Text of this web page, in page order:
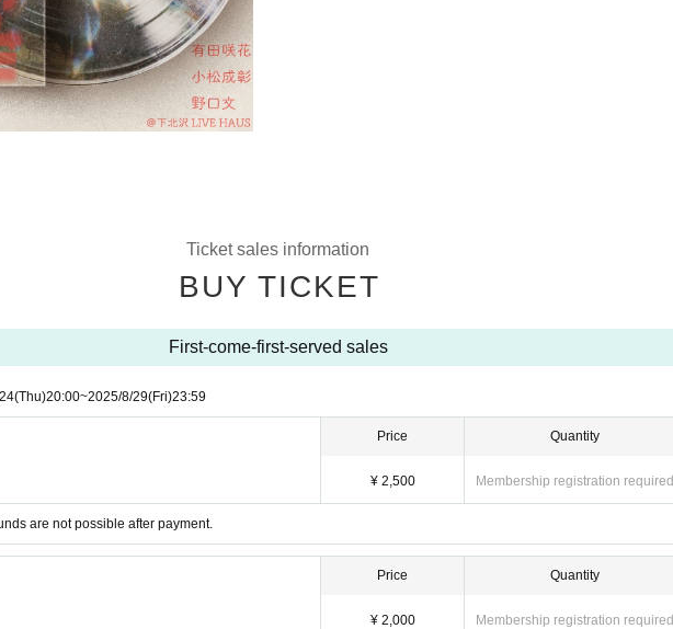
Ticket sales information
BUY TICKET
First-come-first-served sales
(Thu)20:00~2025/8/29(Fri)23:59
Price
¥ 2,500
Quantity
Membership registration required
are not possible after payment.
Price
¥ 2,000
Quantity
Membership registration required